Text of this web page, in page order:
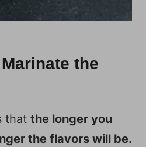
the
that the longer you
the flavors will be.